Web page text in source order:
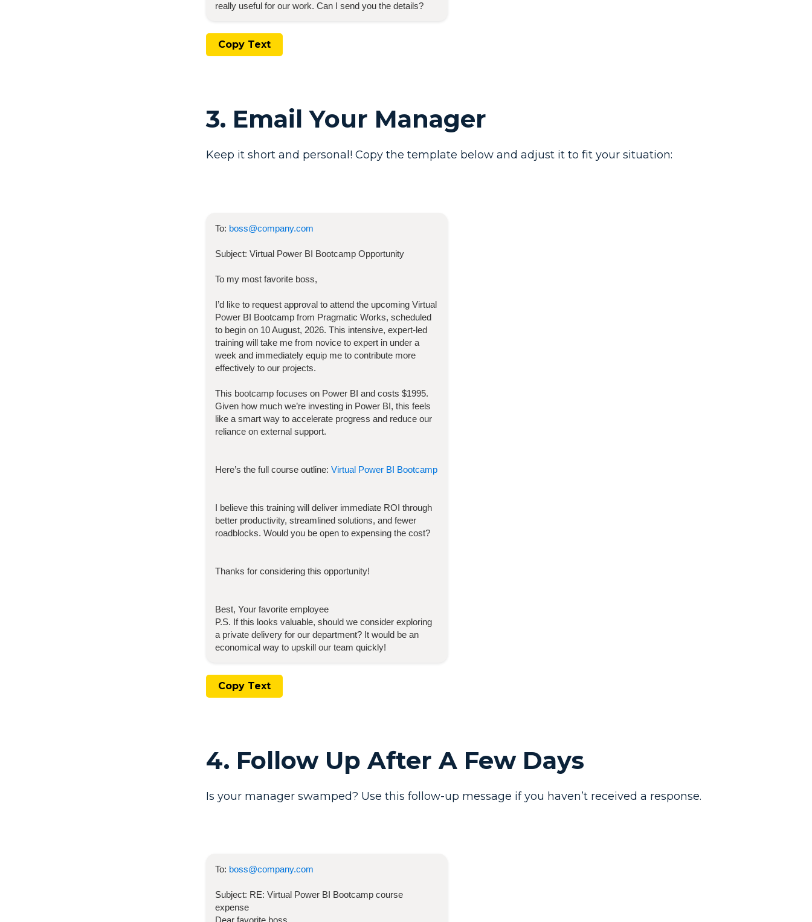
really useful for our work. Can I send you the details?
Copy Text
3. Email Your Manager
Keep it short and personal! Copy the template below and adjust it to fit your situation:
To: boss@company.com
Subject: Virtual Power BI Bootcamp Opportunity
To my most favorite boss,
I’d like to request approval to attend the upcoming Virtual
Power BI Bootcamp from Pragmatic Works, scheduled
to begin on 10 August, 2026. This intensive, expert-led
training will take me from novice to expert in under a
week and immediately equip me to contribute more
effectively to our projects.
This bootcamp focuses on Power BI and costs $1995.
Given how much we’re investing in Power BI, this feels
like a smart way to accelerate progress and reduce our
reliance on external support.
Here’s the full course outline: Virtual Power BI Bootcamp
I believe this training will deliver immediate ROI through
better productivity, streamlined solutions, and fewer
roadblocks. Would you be open to expensing the cost?
Thanks for considering this opportunity!
Best, Your favorite employee
P.S. If this looks valuable, should we consider exploring
a private delivery for our department? It would be an
economical way to upskill our team quickly!
Copy Text
4. Follow Up After A Few Days
Is your manager swamped? Use this follow-up message if you haven’t received a response.
To: boss@company.com
Subject: RE: Virtual Power BI Bootcamp course
expense
Dear favorite boss,